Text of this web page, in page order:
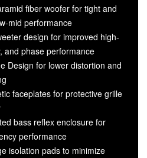
fiber woofer for tight and
mid performance
design for improved high-
and phase performance
Design for lower distortion and
faceplates for protective grille
bass reflex enclosure for
performance
isolation pads to minimize